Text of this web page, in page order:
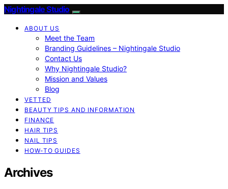
Nightingale Studio
ABOUT US
Meet the Team
Branding Guidelines – Nightingale Studio
Contact Us
Why Nightingale Studio?
Mission and Values
Blog
VETTED
BEAUTY TIPS AND INFORMATION
FINANCE
HAIR TIPS
NAIL TIPS
HOW-TO GUIDES
Archives